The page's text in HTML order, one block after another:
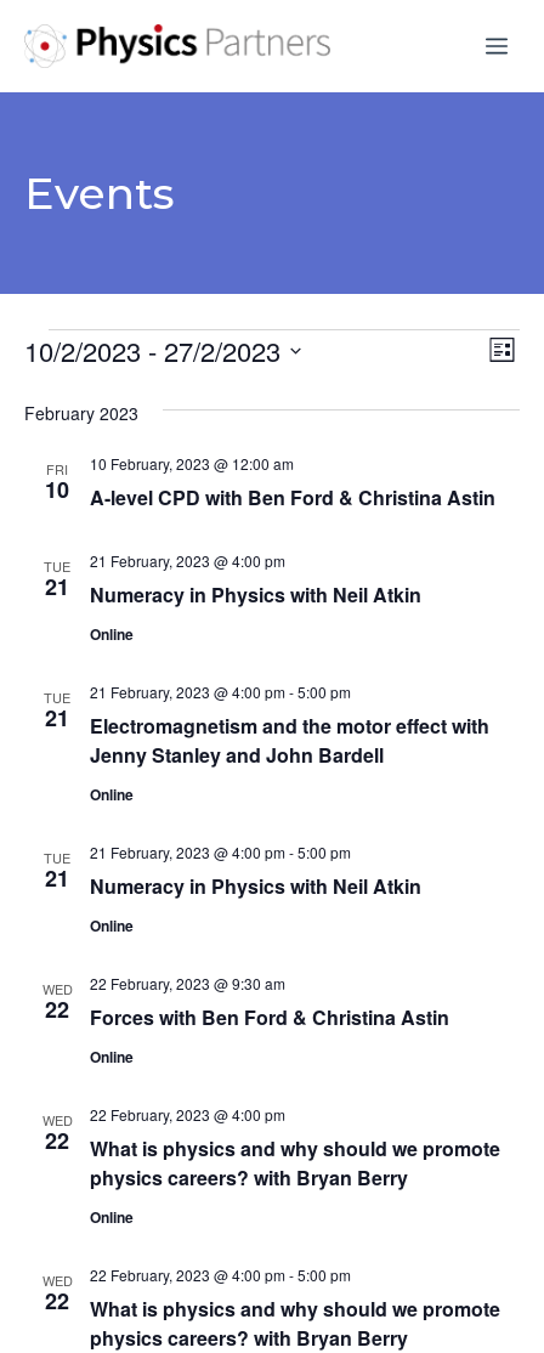
Events
Events
V
i
w
i
E
L
s
10/2/2023 - 27/2/2023
e
February 2023
FRI
10 A-level CPD with Ben Ford & Christina Astin
10 February, 2023 @ 12:00 am
TUE
21 Numeracy in Physics with Neil Atkin
21 February, 2023 @ 4:00 pm
Online
TUE
21
Electromagnetism and the motor effect with
Jenny Stanley and John Bardell
21 February, 2023 @ 4:00 pm-5:00 pm
Online
TUE
21 Numeracy in Physics with Neil Atkin
21 February, 2023 @ 4:00 pm-5:00 pm
Online
WED
22 Forces with Ben Ford & Christina Astin
22 February, 2023 @ 9:30 am
Online
WED
22
What is physics and why should we promote
physics careers? with Bryan Berry
22 February, 2023 @ 4:00 pm
Online
WED
22
What is physics and why should we promote
physics careers? with Bryan Berry
22 February, 2023 @ 4:00 pm-5:00 pm